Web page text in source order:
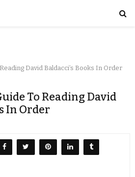
David Baldacci’s Books In Order
To Reading David
In Order